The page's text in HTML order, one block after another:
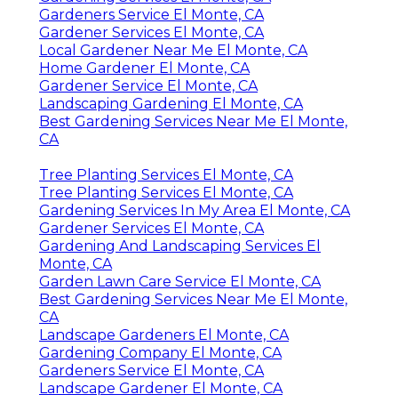
Gardeners Service El Monte, CA
Gardener Services El Monte, CA
Local Gardener Near Me El Monte, CA
Home Gardener El Monte, CA
Gardener Service El Monte, CA
Landscaping Gardening El Monte, CA
Best Gardening Services Near Me El Monte,
CA
Tree Planting Services El Monte, CA
Tree Planting Services El Monte, CA
Gardening Services In My Area El Monte, CA
Gardener Services El Monte, CA
Gardening And Landscaping Services El
Monte, CA
Garden Lawn Care Service El Monte, CA
Best Gardening Services Near Me El Monte,
CA
Landscape Gardeners El Monte, CA
Gardening Company El Monte, CA
Gardeners Service El Monte, CA
Landscape Gardener El Monte, CA